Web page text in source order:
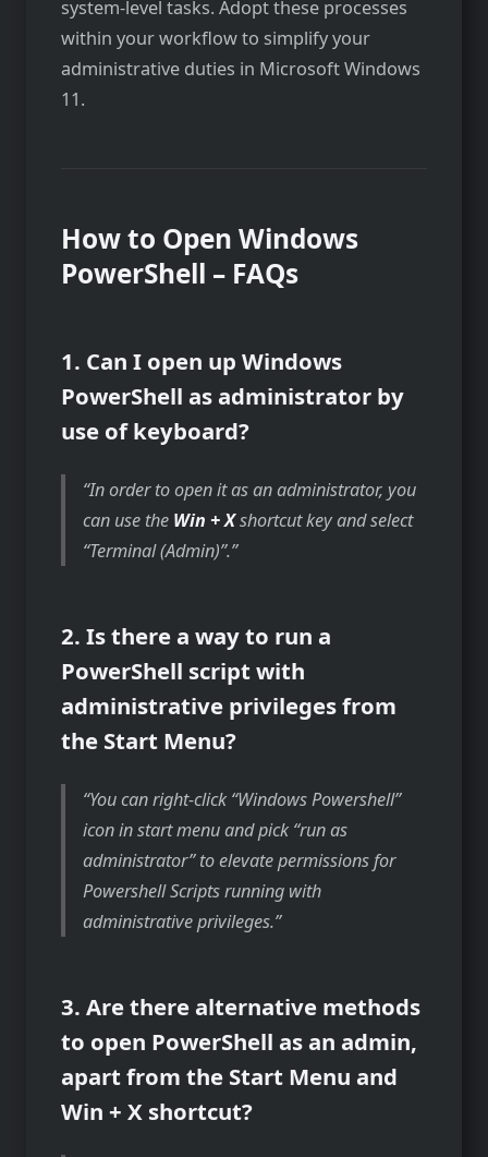
system-level tasks. Adopt these processes
within your workflow to simplify your
administrative duties in Microsoft Windows
11.
How to Open Windows
PowerShell – FAQs
1. Can I open up Windows
PowerShell as administrator by
use of keyboard?
In order to open it as an administrator, you
can use the Win + Xshortcut key and select
“Terminal (Admin)”.
2. Is there a way to run a
PowerShell script with
administrative privileges from
the Start Menu?
You can right-click “Windows Powershell”
icon in start menu and pick “run as
administrator” to elevate permissions for
Powershell Scripts running with
administrative privileges.
3. Are there alternative methods
to open PowerShell as an admin,
apart from the Start Menu and
Win + X shortcut?